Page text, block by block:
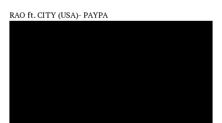
RAO ft. CITY (USA)- PAYPA